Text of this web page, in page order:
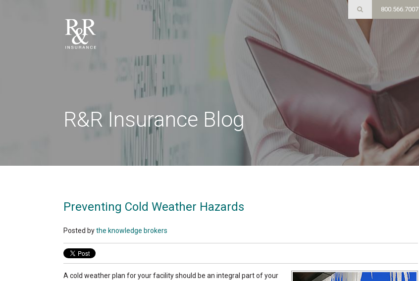
R&R Insurance Blog
Preventing Cold Weather Hazards
Posted bythe knowledge brokers
A cold weather plan for your facility should be an integral part of your
800.566.7007